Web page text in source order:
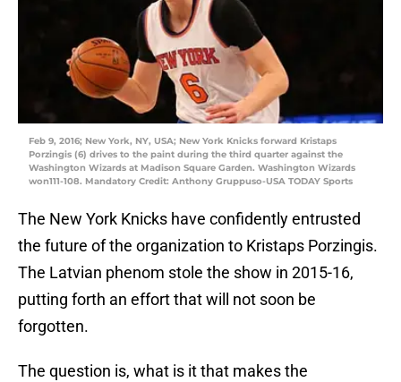
Feb 9, 2016; New York, NY, USA; New York Knicks forward Kristaps
Porzingis (6) drives to the paint during the third quarter against the
Washington Wizards at Madison Square Garden. Washington Wizards
won111-108. Mandatory Credit: Anthony Gruppuso-USA TODAY Sports
The New York Knicks have confidently entrusted
the future of the organization to Kristaps Porzingis.
The Latvian phenom stole the show in 2015-16,
putting forth an effort that will not soon be
forgotten.
The question is, what is it that makes the